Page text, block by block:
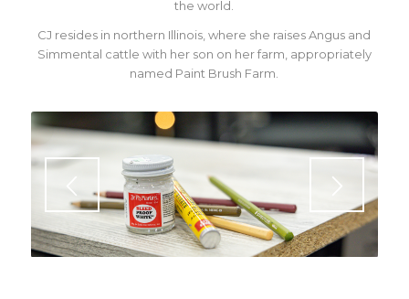
the world.
CJ resides in northern Illinois, where she raises Angus and
Simmental cattle with her son on her farm, appropriately
named Paint Brush Farm.